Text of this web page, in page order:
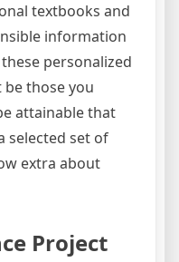
textbooks and
information
personalized
those you
attainable that
selected set of
extra about
Project